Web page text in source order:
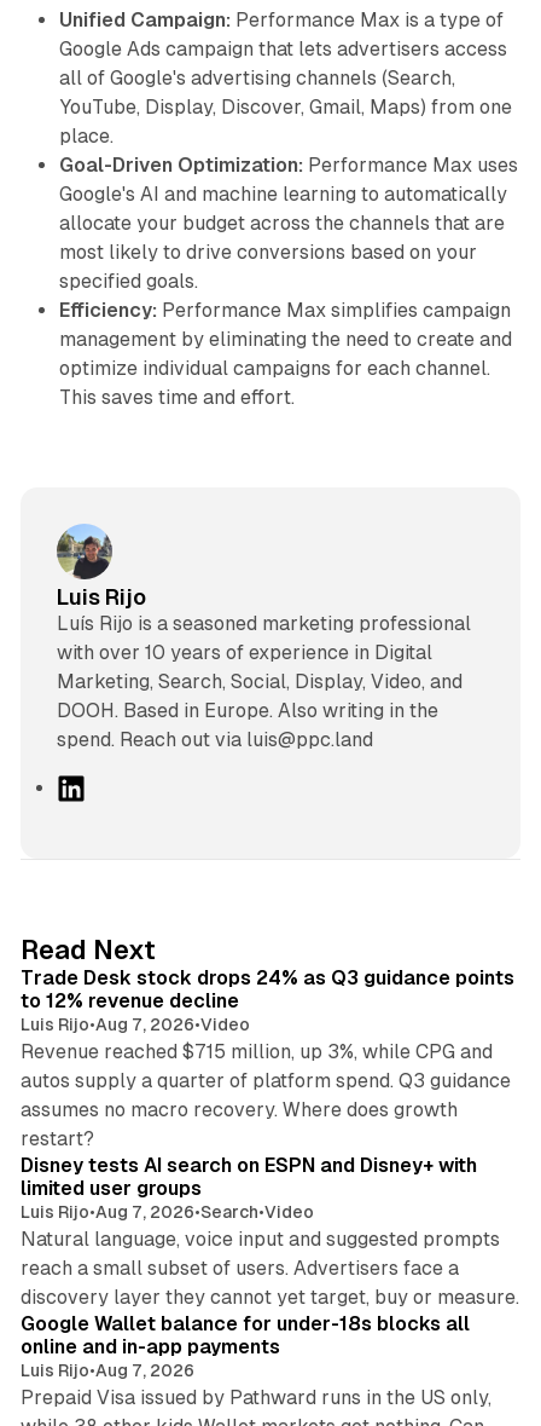
Unified Campaign: Performance Max is a type of
Google Ads campaign that lets advertisers access
all of Google's advertising channels (Search,
YouTube, Display, Discover, Gmail, Maps) from one
place.
Goal-Driven Optimization: Performance Max uses
Google's AI and machine learning to automatically
allocate your budget across the channels that are
most likely to drive conversions based on your
specified goals.
Efficiency: Performance Max simplifies campaign
management by eliminating the need to create and
optimize individual campaigns for each channel.
This saves time and effort.
Luis Rijo
Luís Rijo is a seasoned marketing professional
with over 10 years of experience in Digital
Marketing, Search, Social, Display, Video, and
DOOH. Based in Europe. Also writing in the
spend. Reach out via luis@ppc.land
I
n
Read Next
Trade Desk stock drops 24% as Q3 guidance points
to 12% revenue decline
Luis Rijo•Aug 7, 2026•Video
Revenue reached $715 million, up 3%, while CPG and
autos supply a quarter of platform spend. Q3 guidance
assumes no macro recovery. Where does growth
restart?
Disney tests AI search on ESPN and Disney+ with
limited user groups
Luis Rijo•Aug 7, 2026•Search•Video
Natural language, voice input and suggested prompts
reach a small subset of users. Advertisers face a
discovery layer they cannot yet target, buy or measure.
Google Wallet balance for under-18s blocks all
online and in-app payments
Luis Rijo•Aug 7, 2026
Prepaid Visa issued by Pathward runs in the US only,